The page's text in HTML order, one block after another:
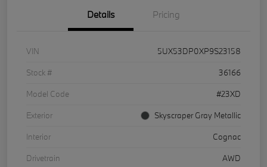
Details Pricing
VIN
5UX53DP0XP9S23158
Stock #
36166
Model Code
#23XD
Exterior
Skyscraper Gray Metallic
Interior
Cognac
Drivetrain
AWD